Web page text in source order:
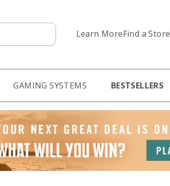
Learn MoreFind a Store
GAMING SYSTEMS BESTSELLERS